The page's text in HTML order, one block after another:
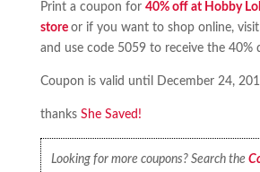
Print a coupon for 40% off at Hobby
store or if you want to shop online, visit
and use code 5059 to receive the 40%
Coupon is valid until December 24,
thanks She Saved!
Looking for more coupons? Search the